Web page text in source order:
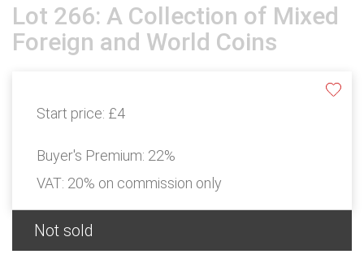
Lot 266: A Collection of Mixed
Foreign and World Coins
Start price: £4
Buyer's Premium: 22%
VAT: 20% on commission only
Not sold